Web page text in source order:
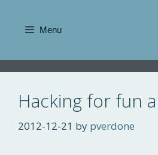
content
Menu
Hacking for fun
2012-12-21 by pverdone